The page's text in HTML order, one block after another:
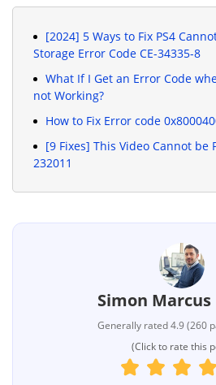
[2024] 5 Ways to Fix PS4
Storage Error Code CE-34335-8
What If I Get an Error Code
not Working?
How to Fix Error code
[9 Fixes] This Video Cannot be
232011
Simon Marcus
Generally rated 4.9 (260
(Click to rate this